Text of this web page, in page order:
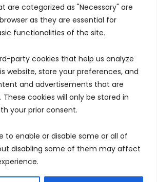
are categorized as "Necessary" are
as they are essential for
functionalities of the site.
party cookies that help us analyze
website, store your preferences, and
and advertisements that are
cookies will only be stored in
your prior consent.
to enable or disable some or all of
disabling some of them may affect
Gender Equality Plan
of Information
Innovation. All Rights Reserved.